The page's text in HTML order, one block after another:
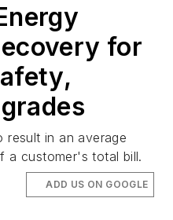
for
result in an average
a customer's total bill.
ADD US ON GOOGLE